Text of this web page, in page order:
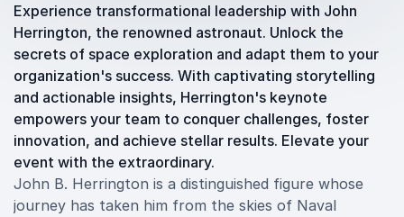
Experience transformational leadership with John
Herrington, the renowned astronaut. Unlock the
secrets of space exploration and adapt them to your
organization's success. With captivating storytelling
and actionable insights, Herrington's keynote
empowers your team to conquer challenges, foster
innovation, and achieve stellar results. Elevate your
event with the extraordinary.
John B. Herrington is a distinguished figure whose
journey has taken him from the skies of Naval